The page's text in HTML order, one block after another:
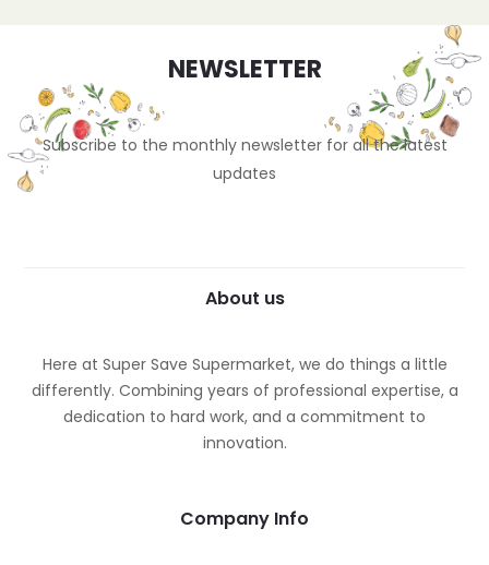
NEWSLETTER
Subscribe to the monthly newsletter for all the latest
updates
About us
Here at Super Save Supermarket, we do things a little
differently. Combining years of professional expertise, a
dedication to hard work, and a commitment to
innovation.
Company Info